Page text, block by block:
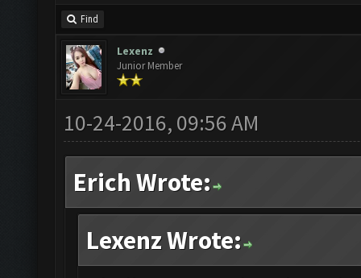
Find
Lexenz
Junior Member
10-24-2016, 09:56 AM
Erich Wrote:
Lexenz Wrote: